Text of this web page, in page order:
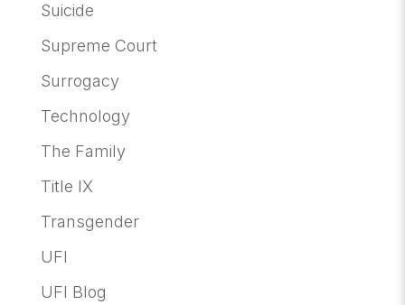
Suicide
Supreme Court
Surrogacy
Technology
The Family
Title IX
Transgender
UFI
UFI Blog